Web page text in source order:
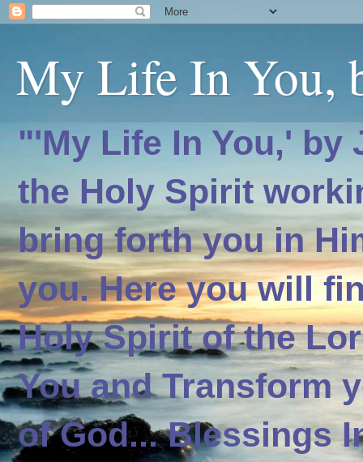
My Life In You,
"'My Life In You,'
the Holy Spirit
bring forth you in
you. Here you will
Holy Spirit of the
You and Transform
of God... Blessings